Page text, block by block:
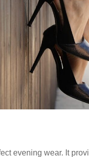
evening wear. It